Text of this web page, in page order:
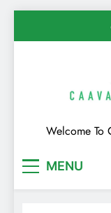
Welcome To
MENU